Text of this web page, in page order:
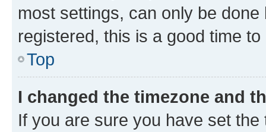
most settings, can only be
registered, this is a good time to
Top
I changed the timezone and
If you are sure you have set